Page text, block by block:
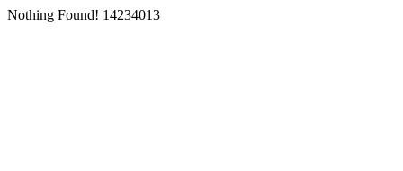
Nothing Found! 14234013